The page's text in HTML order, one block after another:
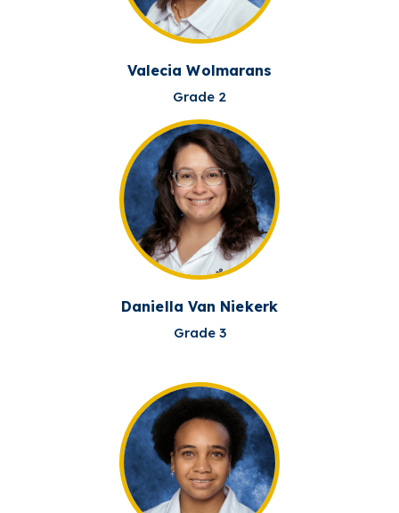
Valecia Wolmarans
Grade 2
Daniella Van Niekerk
Grade 3